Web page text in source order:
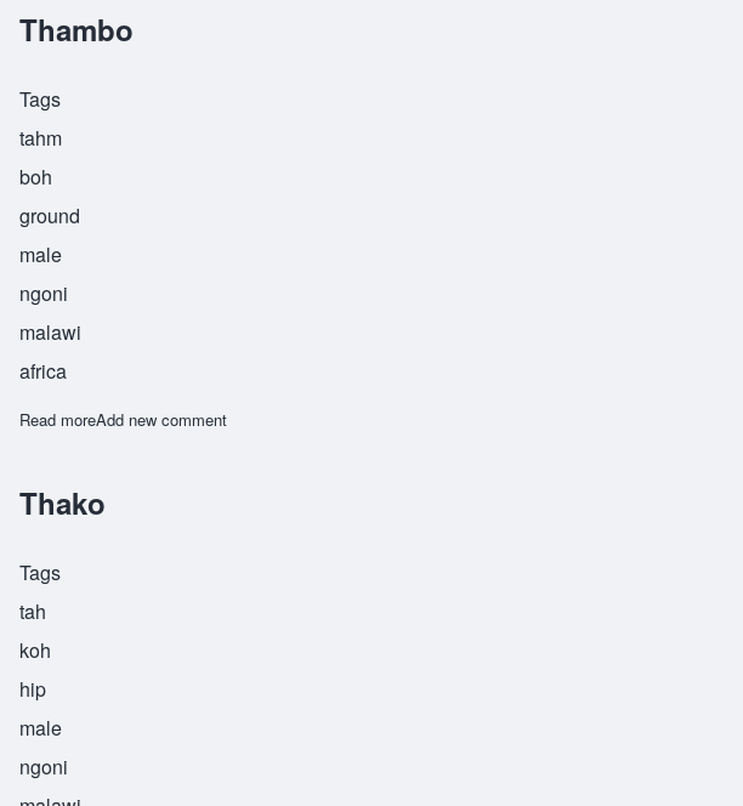
Thambo
Tags
tahm
boh
ground
male
ngoni
malawi
africa
Read moreabout Thambo
Add new comment
Thako
Tags
tah
koh
hip
male
ngoni